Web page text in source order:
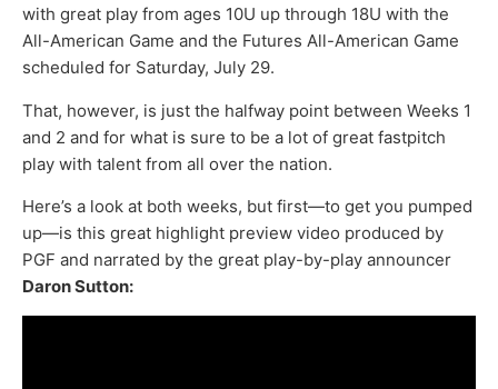
with great play from ages 10U up through 18U with the
All-American Game and the Futures All-American Game
scheduled for Saturday, July 29.
That, however, is just the halfway point between Weeks 1
and 2 and for what is sure to be a lot of great fastpitch
play with talent from all over the nation.
Here’s a look at both weeks, but first—to get you pumped
up—is this great highlight preview video produced by
PGF and narrated by the great play-by-play announcer
Daron Sutton: